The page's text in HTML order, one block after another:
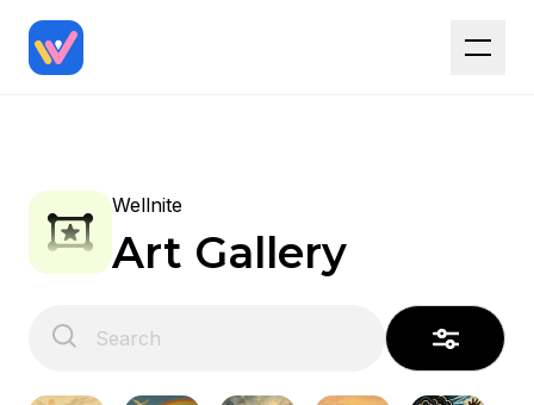
Wellnite
Art Gallery